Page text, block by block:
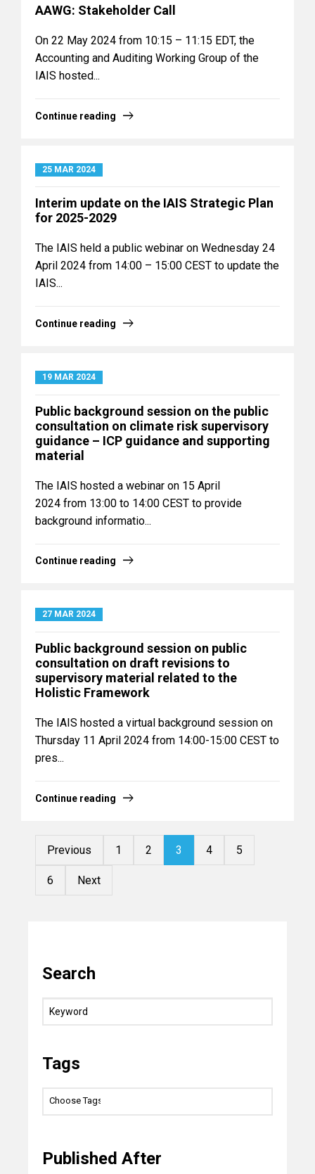
AAWG: Stakeholder Call
On 22 May 2024 from 10:15 – 11:15 EDT, the
Accounting and Auditing Working Group of the
IAIS hosted...
Continue reading
25 MAR 2024
Interim update on the IAIS Strategic Plan
for 2025-2029
The IAIS held a public webinar on Wednesday 24
April 2024 from 14:00 – 15:00 CEST to update the
IAIS...
Continue reading
19 MAR 2024
Public background session on the public
consultation on climate risk supervisory
guidance – ICP guidance and supporting
material
The IAIS hosted a webinar on 15 April
2024 from 13:00 to 14:00 CEST to provide
background informatio...
Continue reading
27 MAR 2024
Public background session on public
consultation on draft revisions to
supervisory material related to the
Holistic Framework
The IAIS hosted a virtual background session on
Thursday 11 April 2024 from 14:00-15:00 CEST to
pres...
Continue reading
Previous 1 2 3 4 5
6 Next
Search
Tags
Published After